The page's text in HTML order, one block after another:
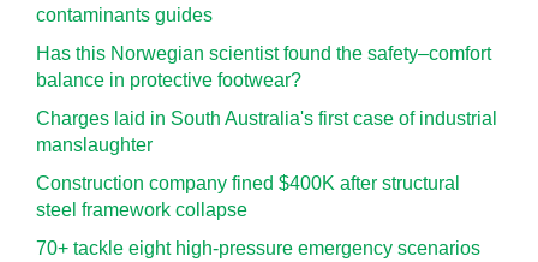
contaminants guides
Has this Norwegian scientist found the safety–comfort
balance in protective footwear?
Charges laid in South Australia's first case of industrial
manslaughter
Construction company fined $400K after structural
steel framework collapse
70+ tackle eight high-pressure emergency scenarios